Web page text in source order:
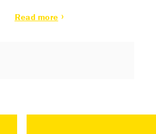
Read more